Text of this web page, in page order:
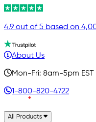
4.9 out of 5 based on
About Us
Mon-Fri: 8am-5pm EST
1-800-820-4722
All Products